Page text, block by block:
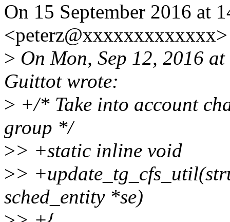
On 15 September 2016 at
> On Mon, Sep 12, 2016
Guittot wrote:
> +/* Take into account
group */
>> +static inline void
>>
sched_entity *se)